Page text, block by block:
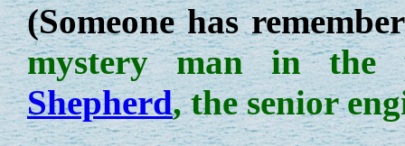
(Someone has
mystery man in
Shepherd, the senior